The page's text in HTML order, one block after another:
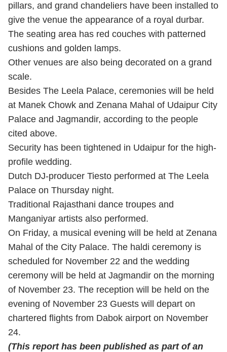
pillars, and grand chandeliers have been installed to
give the venue the appearance of a royal durbar.
The seating area has red couches with patterned
cushions and golden lamps.
Other venues are also being decorated on a grand
scale.
Besides The Leela Palace, ceremonies will be held
at Manek Chowk and Zenana Mahal of Udaipur City
Palace and Jagmandir, according to the people
cited above.
Security has been tightened in Udaipur for the high-
profile wedding.
Dutch DJ-producer Tiesto performed at The Leela
Palace on Thursday night.
Traditional Rajasthani dance troupes and
Manganiyar artists also performed.
On Friday, a musical evening will be held at Zenana
Mahal of the City Palace. The haldi ceremony is
scheduled for November 22 and the wedding
ceremony will be held at Jagmandir on the morning
of November 23. The reception will be held on the
evening of November 23 Guests will depart on
chartered flights from Dabok airport on November
24.
(This report has been published as part of an